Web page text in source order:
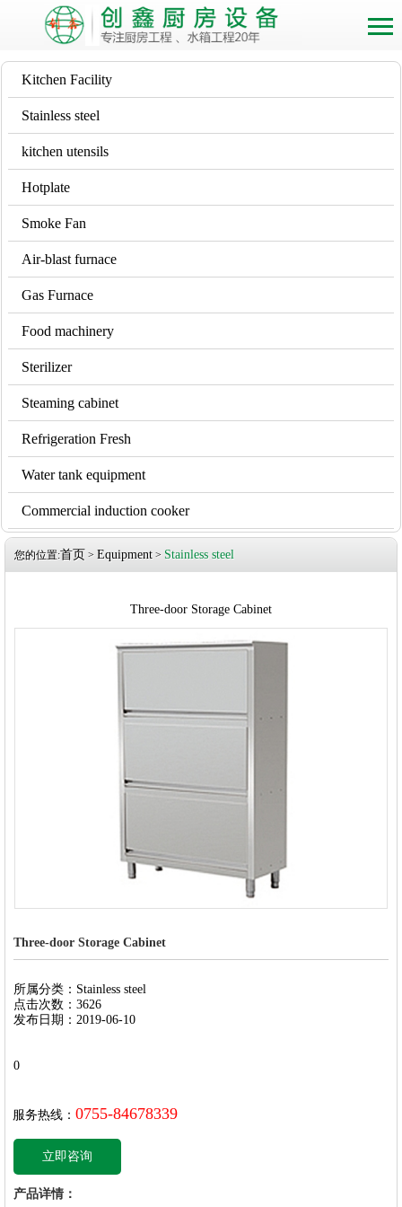
Kitchen Facility
Stainless steel
kitchen utensils
Hotplate
Smoke Fan
Air-blast furnace
Gas Furnace
Food machinery
Sterilizer
Steaming cabinet
Refrigeration Fresh
Water tank equipment
Commercial induction cooker
您的位置:首页 > Equipment > Stainless steel
Three-door Storage Cabinet
Three-door Storage Cabinet
所属分类：Stainless steel
点击次数：3626
发布日期：2019-06-10
0
服务热线： 0755-84678339
立即咨询
产品详情：